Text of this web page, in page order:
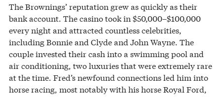
The Brownings’ reputation grew as quickly as their
bank account. The casino took in $50,000–$100,000
every night and attracted countless celebrities,
including Bonnie and Clyde and John Wayne. The
couple invested their cash into a swimming pool and
air conditioning, two luxuries that were extremely rare
at the time. Fred’s newfound connections led him into
horse racing, most notably with his horse Royal Ford,